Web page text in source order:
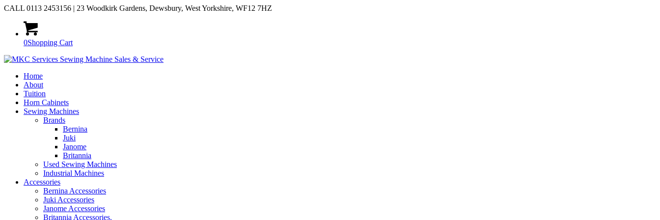
CALL 0113 2453156 | 23 Woodkirk Gardens, Dewsbury, West Yorkshire, WF12 7HZ
0Shopping Cart
Home
About
Tuition
Horn Cabinets
Sewing Machines
Brands
Bernina
Juki
Janome
Britannia
Used Sewing Machines
Industrial Machines
Accessories
Bernina Accessories
Juki Accessories
Janome Accessories
Britannia Accessories.